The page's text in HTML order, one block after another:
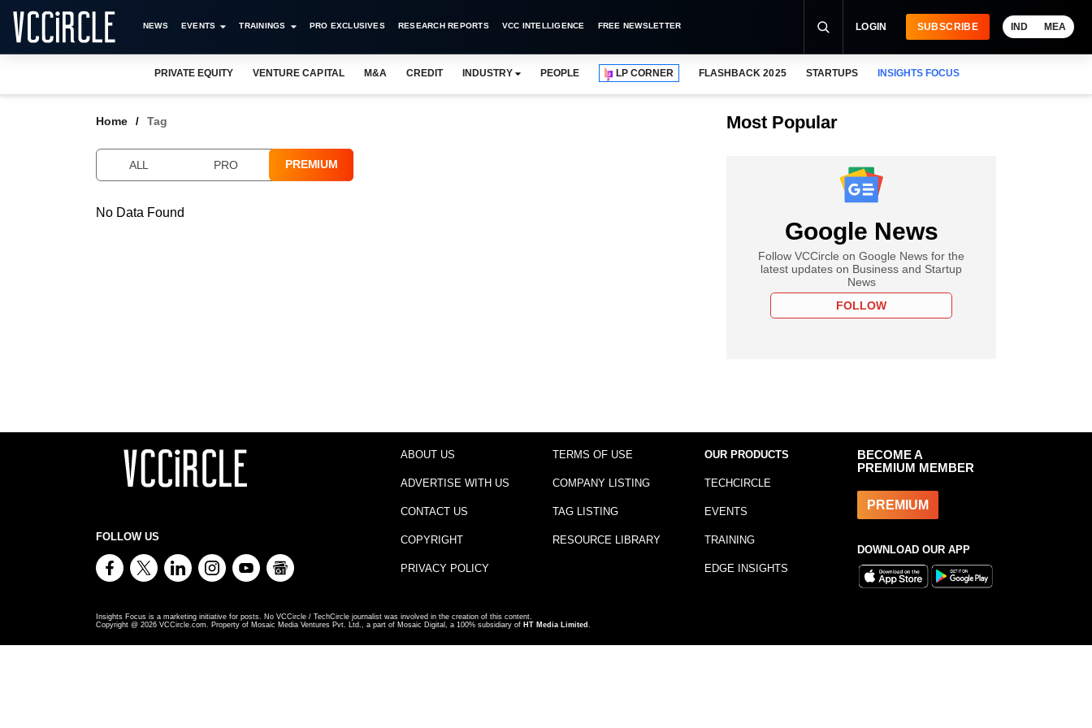
NEWS EVENTS TRAININGS PRO EXCLUSIVES RESEARCH REPORTS VCC INTELLIGENCE FREE NEWSLETTER LOGIN SUBSCRIBE IND MEA
PRIVATE EQUITY VENTURE CAPITAL M&A CREDIT INDUSTRY PEOPLE LP CORNER FLASHBACK 2025 STARTUPS INSIGHTS FOCUS
Home Tag
ALL PRO PREMIUM
No Data Found
Most Popular
Google News
Follow VCCircle on Google News for the
latest updates on Business and Startup
News
FOLLOW
FOLLOW US
ABOUT US
ADVERTISE WITH US
CONTACT US
COPYRIGHT
PRIVACY POLICY
TERMS OF USE
COMPANY LISTING
TAG LISTING
RESOURCE LIBRARY
OUR PRODUCTS
TECHCIRCLE
EVENTS
TRAINING
EDGE INSIGHTS
BECOME A
PREMIUM MEMBER
PREMIUM
DOWNLOAD OUR APP
Insights Focus is a marketing initiative for posts. No VCCircle / TechCircle journalist was involved in the creation of this content.
Copyright @ 2026 VCCircle.com. Property of Mosaic Media Ventures Pvt. Ltd., a part of Mosaic Digital, a 100% subsidiary of HT Media Limited .